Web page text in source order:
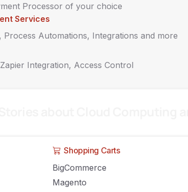
Processor of your choice
Services
Process Automations, Integrations and more
Integration, Access Control
Shopping Carts
BigCommerce
Magento
Businesses to Invest in the
Stories about Cloud Computing
COMMENTS OFF